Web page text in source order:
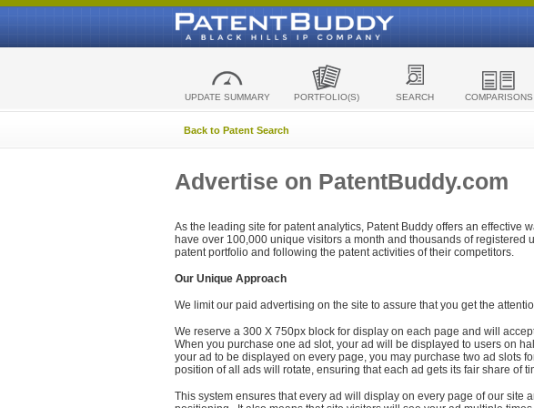
UPDATE SUMMARY PORTFOLIO(S) SEARCH COMPARISONS
Back to Patent Search
Advertise on PatentBuddy.com
As the leading site for patent analytics, Patent Buddy offers an effective
have over 100,000 unique visitors a month and thousands of registered
patent portfolio and following the patent activities of their competitors.
Our Unique Approach
We limit our paid advertising on the site to assure that you get the
We reserve a 300 X 750px block for display on each page and will
When you purchase one ad slot, your ad will be displayed to users on
your ad to be displayed on every page, you may purchase two ad slots
position of all ads will rotate, ensuring that each ad gets its fair share of
This system ensures that every ad will display on every page of our site